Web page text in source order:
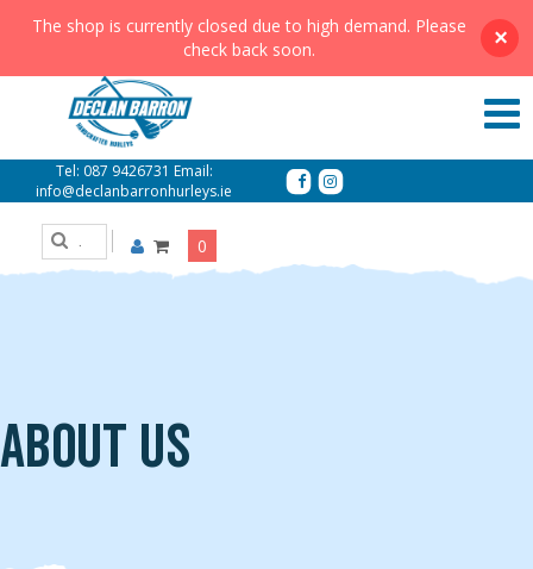
The shop is currently closed due to high demand. Please
check back soon.
×
Tel: 087 9426731 Email:
info@declanbarronhurleys.ie
0
About Us